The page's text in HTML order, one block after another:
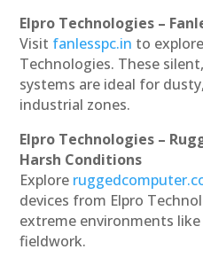
Elpro Technologies –
Visit fanlesspc.in to
Technologies. These
systems are ideal for
industrial zones.
Elpro Technologies –
Harsh Conditions
Explore
devices from Elpro
extreme environments
fieldwork.